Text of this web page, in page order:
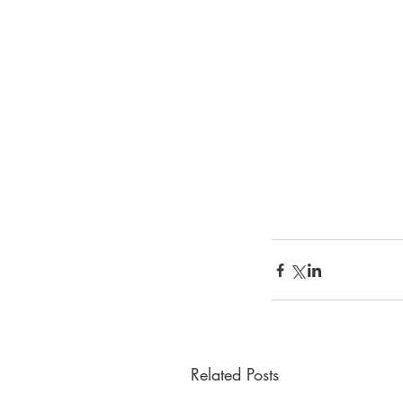
Related Posts